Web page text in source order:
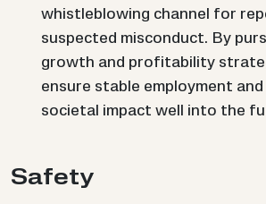
whistleblowing channel for
suspected misconduct. By
growth and profitability
ensure stable employment
societal impact well into the
Safety